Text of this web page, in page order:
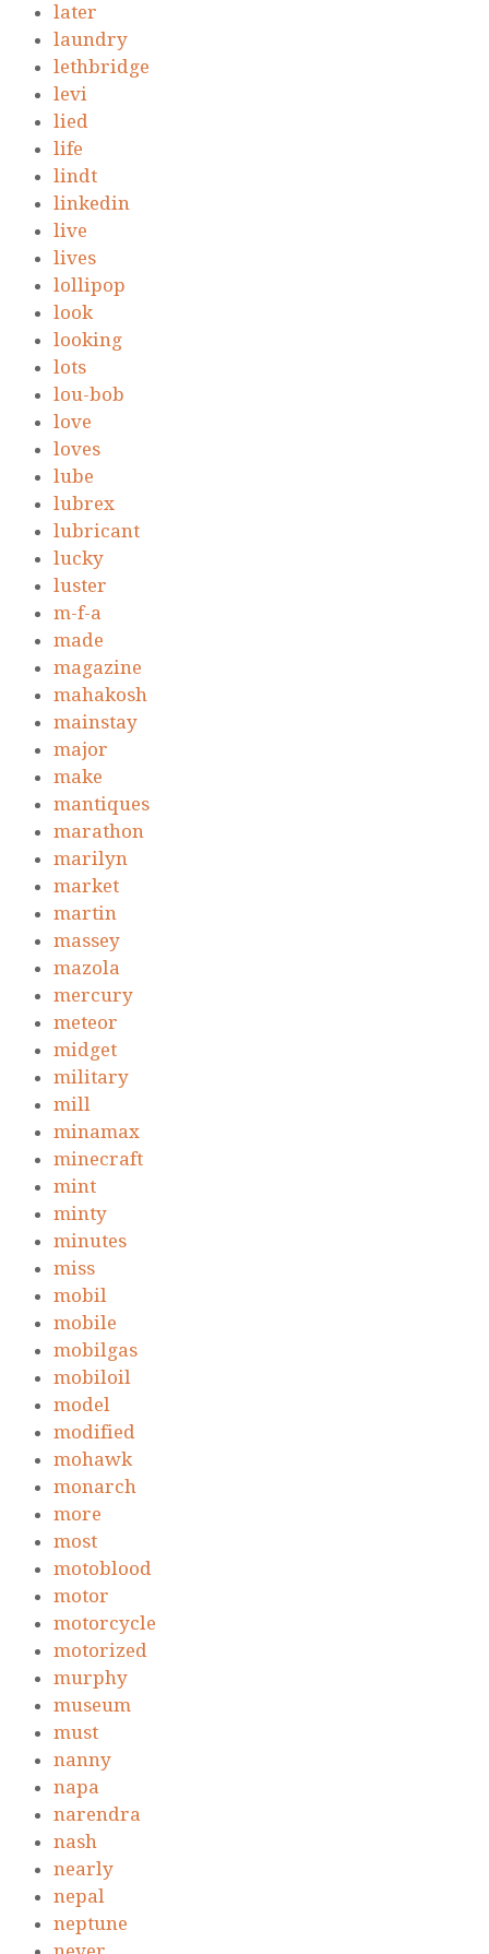
later
laundry
lethbridge
levi
lied
life
lindt
linkedin
live
lives
lollipop
look
looking
lots
lou-bob
love
loves
lube
lubrex
lubricant
lucky
luster
m-f-a
made
magazine
mahakosh
mainstay
major
make
mantiques
marathon
marilyn
market
martin
massey
mazola
mercury
meteor
midget
military
mill
minamax
minecraft
mint
minty
minutes
miss
mobil
mobile
mobilgas
mobiloil
model
modified
mohawk
monarch
more
most
motoblood
motor
motorcycle
motorized
murphy
museum
must
nanny
napa
narendra
nash
nearly
nepal
neptune